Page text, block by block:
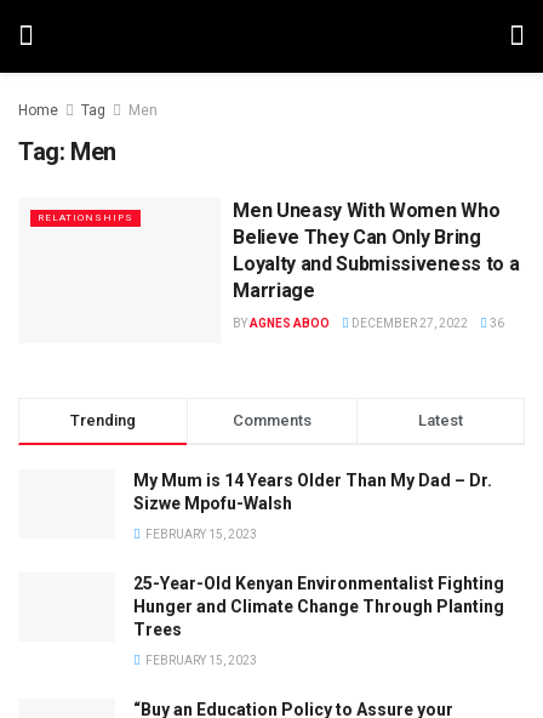
Home Tag Men
Tag: Men
RELATIONSHIPS
Men Uneasy With Women Who
Believe They Can Only Bring
Loyalty and Submissiveness to a
Marriage
BYAGNES ABOO DECEMBER 27, 2022 36
Trending Comments Latest
My Mum is 14 Years Older Than My Dad – Dr.
Sizwe Mpofu-Walsh
FEBRUARY 15, 2023
25-Year-Old Kenyan Environmentalist Fighting
Hunger and Climate Change Through Planting
Trees
FEBRUARY 15, 2023
“Buy an Education Policy to Assure your